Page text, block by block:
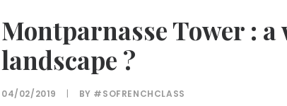
Montparnasse Tower :
landscape ?
04/02/2019 | BY #SOFRENCHCLASS